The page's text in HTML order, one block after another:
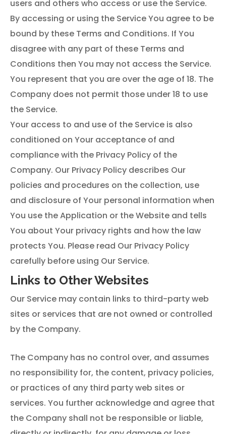
users and others who access or use the Service.
By accessing or using the Service You agree to be
bound by these Terms and Conditions. If You
disagree with any part of these Terms and
Conditions then You may not access the Service.
You represent that you are over the age of 18. The
Company does not permit those under 18 to use
the Service.
Your access to and use of the Service is also
conditioned on Your acceptance of and
compliance with the Privacy Policy of the
Company. Our Privacy Policy describes Our
policies and procedures on the collection, use
and disclosure of Your personal information when
You use the Application or the Website and tells
You about Your privacy rights and how the law
protects You. Please read Our Privacy Policy
carefully before using Our Service.
Links to Other Websites
Our Service may contain links to third-party web
sites or services that are not owned or controlled
by the Company.
The Company has no control over, and assumes
no responsibility for, the content, privacy policies,
or practices of any third party web sites or
services. You further acknowledge and agree that
the Company shall not be responsible or liable,